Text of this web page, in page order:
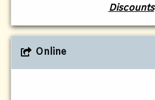
Discounts
Online